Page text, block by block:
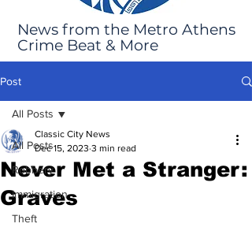
News from the Metro Athens
Crime Beat & More
Post
All Posts
Robbery
Immigration
Theft
All Posts
Never Met a Stranger:
Graves
Classic City News
Dec 15, 2023 3 min read